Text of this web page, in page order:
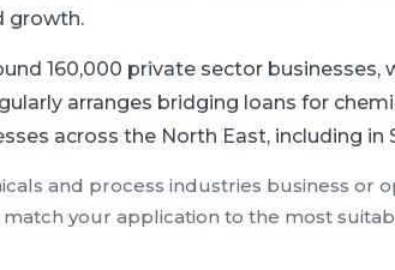
growth.
160,000 private sector
arranges bridging loans for
across the North East, including in
and process industries business or
match your application to the most